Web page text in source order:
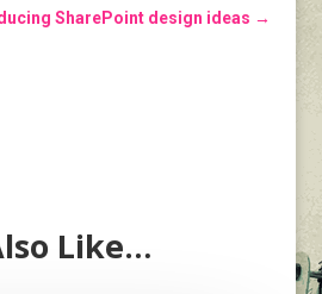
SharePoint design ideas →
Like…